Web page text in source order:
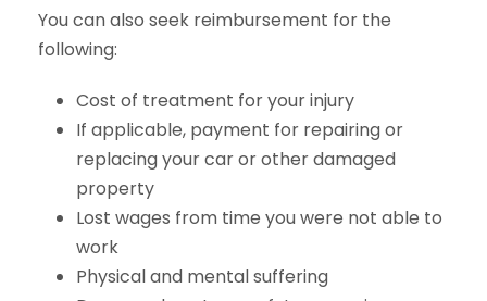
You can also seek reimbursement for the
following:
Cost of treatment for your injury
If applicable, payment for repairing or
replacing your car or other damaged
property
Lost wages from time you were not able to
work
Physical and mental suffering